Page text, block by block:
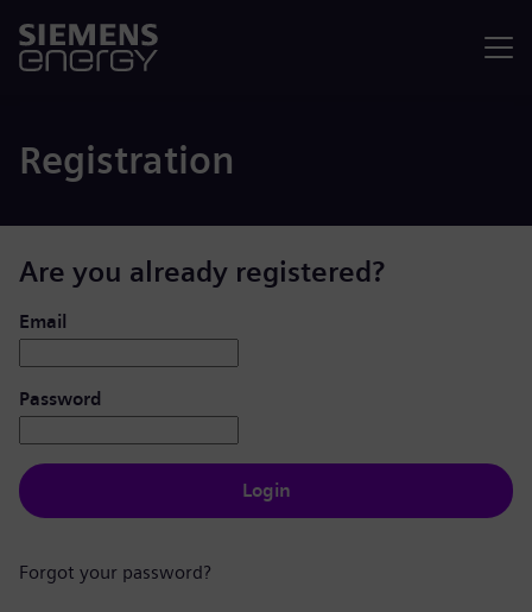
Registration
Are you already registered?
Login: user and password
Email
Password
Login
Forgot your password?